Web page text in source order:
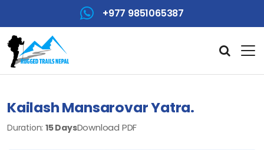
+977 9851065387
Kailash Mansarovar Yatra.
Duration: 15 DaysDownload PDF